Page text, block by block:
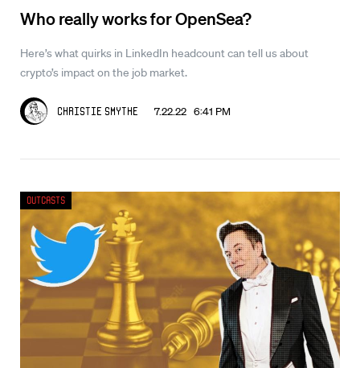
Who really works for OpenSea?
Here’s what quirks in LinkedIn headcount can tell us about
crypto’s impact on the job market.
Christie Smythe 7.22.22 6:41 PM
Outcasts